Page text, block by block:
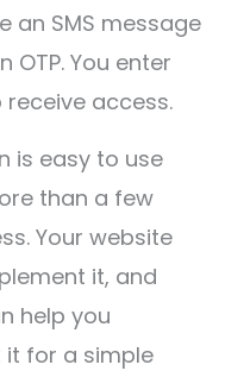
an SMS message
You enter
receive access.
is easy to use
than a few
Your website
it, and
help you
for a simple